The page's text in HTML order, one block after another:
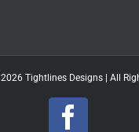
2026 Tightlines Designs | All